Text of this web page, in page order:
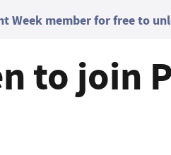
Week member for free to
to join